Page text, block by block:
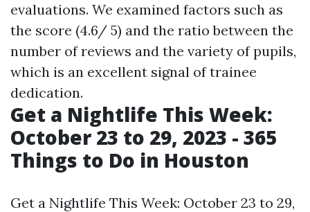
evaluations. We examined factors such as
the score (4.6/ 5) and the ratio between the
number of reviews and the variety of pupils,
which is an excellent signal of trainee
dedication.
Get a Nightlife This Week:
October 23 to 29, 2023 - 365
Things to Do in Houston
Get a Nightlife This Week: October 23 to 29,